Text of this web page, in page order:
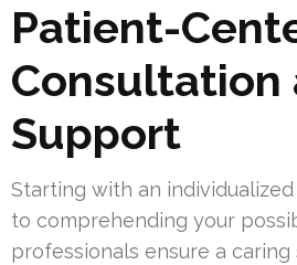
Patient-
Consultation
Support
Starting with an
to comprehending your
professionals ensure a